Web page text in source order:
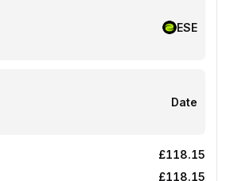
ESE
Date
£118.15
£118.15